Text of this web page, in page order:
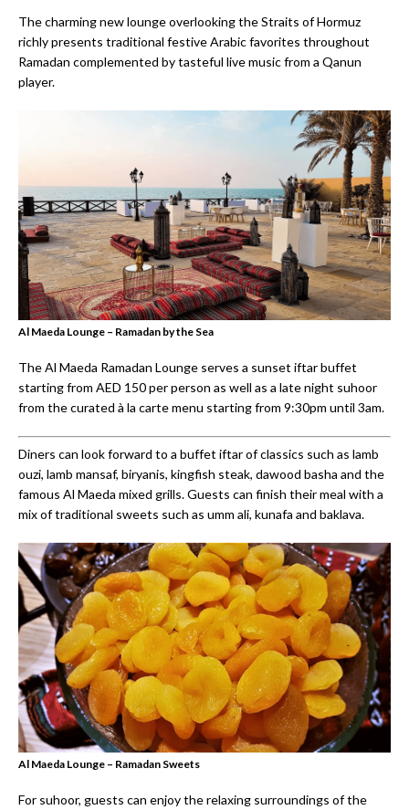
The charming new lounge overlooking the Straits of Hormuz
richly presents traditional festive Arabic favorites throughout
Ramadan complemented by tasteful live music from a Qanun
player.
Al Maeda Lounge – Ramadan by the Sea
The Al Maeda Ramadan Lounge serves a sunset iftar buffet
starting from AED 150 per person as well as a late night suhoor
from the curated à la carte menu starting from 9:30pm until 3am.
Diners can look forward to a buffet iftar of classics such as lamb
ouzi, lamb mansaf, biryanis, kingfish steak, dawood basha and the
famous Al Maeda mixed grills. Guests can finish their meal with a
mix of traditional sweets such as umm ali, kunafa and baklava.
Al Maeda Lounge – Ramadan Sweets
For suhoor, guests can enjoy the relaxing surroundings of the